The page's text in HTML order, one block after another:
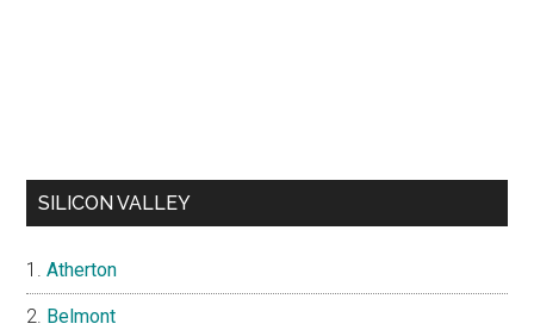
SILICON VALLEY
Atherton
Belmont